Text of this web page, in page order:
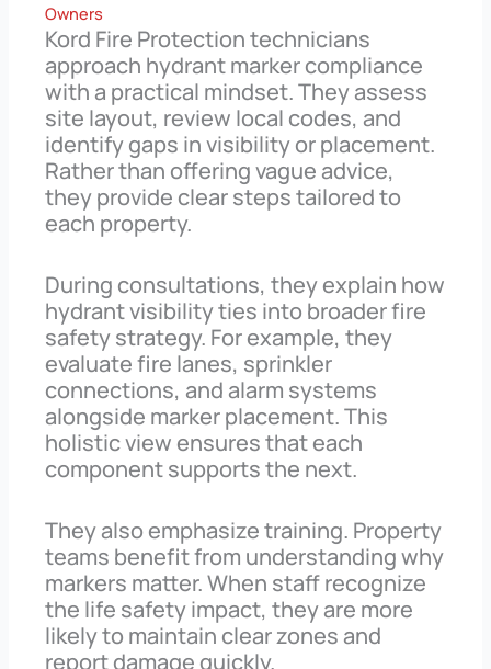
Owners
Kord Fire Protection technicians
approach hydrant marker compliance
with a practical mindset. They assess
site layout, review local codes, and
identify gaps in visibility or placement.
Rather than offering vague advice,
they provide clear steps tailored to
each property.
During consultations, they explain how
hydrant visibility ties into broader fire
safety strategy. For example, they
evaluate fire lanes, sprinkler
connections, and alarm systems
alongside marker placement. This
holistic view ensures that each
component supports the next.
They also emphasize training. Property
teams benefit from understanding why
markers matter. When staff recognize
the life safety impact, they are more
likely to maintain clear zones and
report damage quickly.